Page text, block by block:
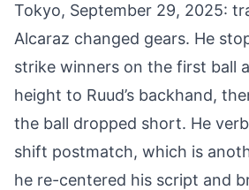
Tokyo, September 29, 2025:
Alcaraz changed gears. He
strike winners on the first ball
height to Ruud’s backhand,
the ball dropped short. He
shift postmatch, which is
he re-centered his script and